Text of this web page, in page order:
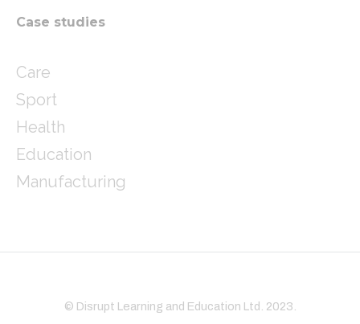
Case studies
Care
Sport
Health
Education
Manufacturing
© Disrupt Learning and Education Ltd. 2023.